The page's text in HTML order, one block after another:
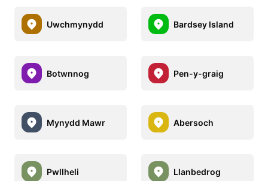
Uwchmynydd Bardsey Island
Botwnnog Pen-y-graig
Mynydd Mawr Abersoch
Pwllheli Llanbedrog